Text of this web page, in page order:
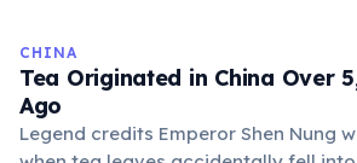
prospered enormously. One of the
examples: Levi Strauss & Co. sold
to miners — and built a lasting
brand.
CHINA
Tea Originated in China Over
Ago
Legend credits Emperor Shen Nung